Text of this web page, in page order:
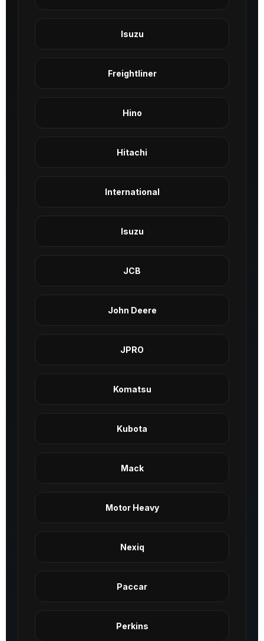
Isuzu
Freightliner
Hino
Hitachi
International
Isuzu
JCB
John Deere
JPRO
Komatsu
Kubota
Mack
Motor Heavy
Nexiq
Paccar
Perkins